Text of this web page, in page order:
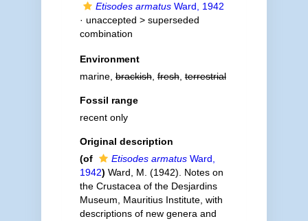
Etisodes armatusWard, 1942
· unaccepted > superseded
combination
Environment
marine,brackish,fresh,terrestrial
Fossil range
recent only
Original description
(of
Etisodes armatusWard,
1942) Ward, M. (1942). Notes on
the Crustacea of the Desjardins
Museum, Mauritius Institute, with
descriptions of new genera and